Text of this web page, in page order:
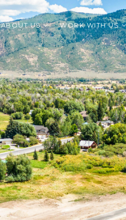
ABOUT US WORK WITH US